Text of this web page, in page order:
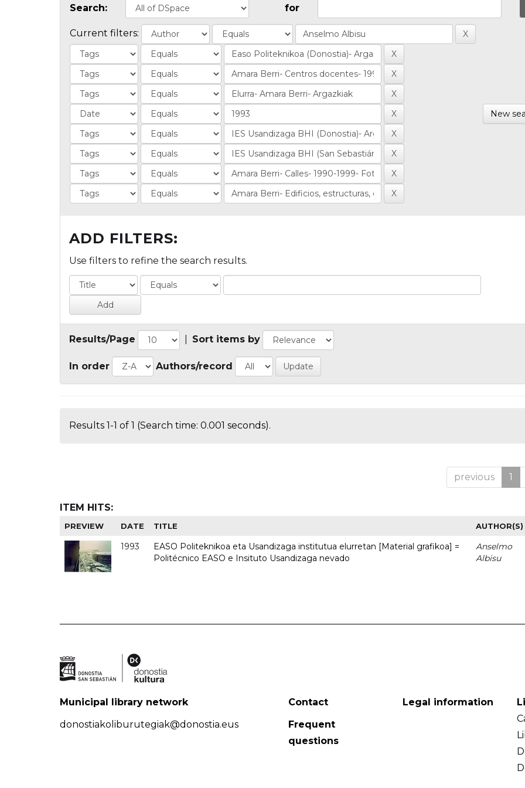
Search: for
Current filters:
New
ADD FILTERS:
Use filters to refine the search results.
Results/Page Sort items by
In order Authors/record
Results 1-1 of 1 (Search time: 0.001 seconds).
previous 1
ITEM HITS:
PREVIEW DATE TITLE AUTHOR(S)
1993
EASO Politeknikoa eta Usandizaga institutua elurretan [Material grafikoa] =
Politécnico EASO e Insituto Usandizaga nevado
Anselmo
Albisu
Municipal library network
donostiakoliburutegiak@donostia.eus
Contact
Frequent
questions
Legal information